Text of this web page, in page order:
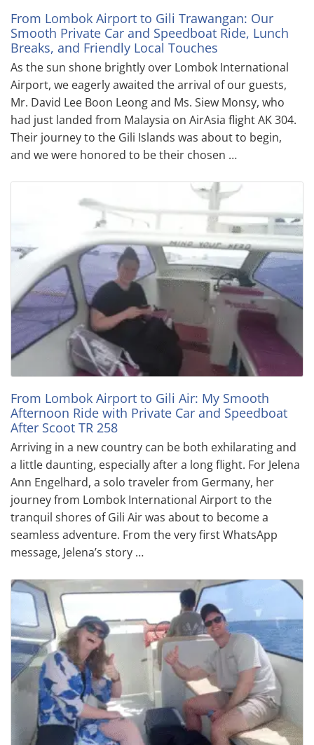
From Lombok Airport to Gili Trawangan: Our
Smooth Private Car and Speedboat Ride, Lunch
Breaks, and Friendly Local Touches
As the sun shone brightly over Lombok International
Airport, we eagerly awaited the arrival of our guests,
Mr. David Lee Boon Leong and Ms. Siew Monsy, who
had just landed from Malaysia on AirAsia flight AK 304.
Their journey to the Gili Islands was about to begin,
and we were honored to be their chosen …
From Lombok Airport to Gili Air: My Smooth
Afternoon Ride with Private Car and Speedboat
After Scoot TR 258
Arriving in a new country can be both exhilarating and
a little daunting, especially after a long flight. For Jelena
Ann Engelhard, a solo traveler from Germany, her
journey from Lombok International Airport to the
tranquil shores of Gili Air was about to become a
seamless adventure. From the very first WhatsApp
message, Jelena’s story …